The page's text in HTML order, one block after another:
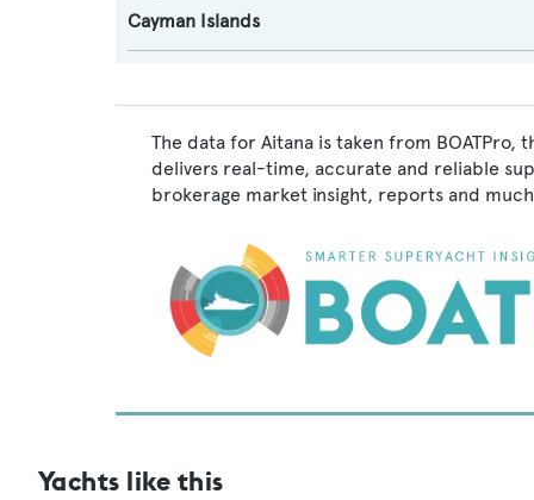
Cayman Islands
The data for Aitana is taken from
delivers real-time, accurate and reliable
brokerage market insight, reports and
Yachts like this